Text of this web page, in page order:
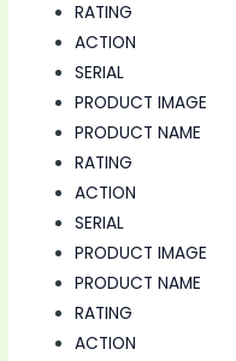
RATING
ACTION
SERIAL
PRODUCT IMAGE
PRODUCT NAME
RATING
ACTION
SERIAL
PRODUCT IMAGE
PRODUCT NAME
RATING
ACTION